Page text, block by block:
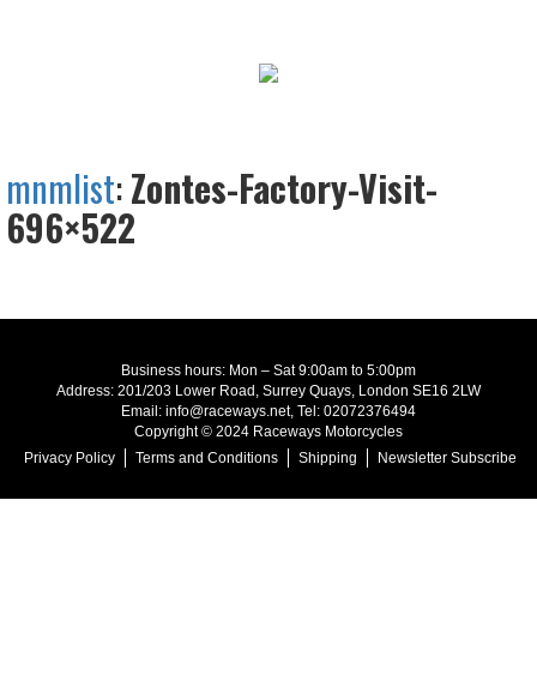
mnmlist:Zontes-Factory-Visit-
696×522
Business hours: Mon – Sat 9:00am to 5:00pm
Address: 201/203 Lower Road, Surrey Quays, London SE16 2LW
Email: info@raceways.net, Tel: 02072376494
Copyright © 2024 Raceways Motorcycles
Privacy Policy
Terms and Conditions Shipping Newsletter Subscribe